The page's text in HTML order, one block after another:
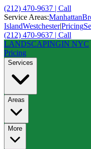
(212) 470-9637 | Call
Service Areas:Manhattan
IslandWestchester|Pricing
(212) 470-9637 | Call
LANDSCAPINGIN NYC
Pricing
Services
Areas
More